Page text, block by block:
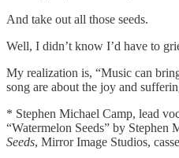
And take out all those seeds.
Well, I didn’t know I’d have to
My realization is, “Music can
song are about the joy and
* Stephen Michael Camp, lead
“Watermelon Seeds” by Stephen
Seeds, Mirror Image Studios,